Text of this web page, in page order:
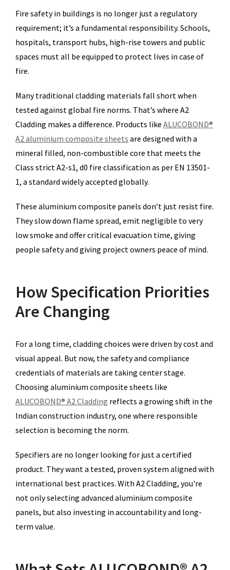
Fire safety in buildings is no longer just a regulatory
requirement; it’s a fundamental responsibility. Schools,
hospitals, transport hubs, high-rise towers and public
spaces must all be equipped to protect lives in case of
fire.
Many traditional cladding materials fall short when
tested against global fire norms. That’s where A2
Cladding makes a difference. Products like ALUCOBOND®
A2 aluminium composite sheets are designed with a
mineral filled, non-combustible core that meets the
Class strict A2-s1, d0 fire classification as per EN 13501-
1, a standard widely accepted globally.
These aluminium composite panels don’t just resist fire.
They slow down flame spread, emit negligible to very
low smoke and offer critical evacuation time, giving
people safety and giving project owners peace of mind.
How Specification Priorities
Are Changing
For a long time, cladding choices were driven by cost and
visual appeal. But now, the safety and compliance
credentials of materials are taking center stage.
Choosing aluminium composite sheets like
ALUCOBOND® A2 Cladding reflects a growing shift in the
Indian construction industry, one where responsible
selection is becoming the norm.
Specifiers are no longer looking for just a certified
product. They want a tested, proven system aligned with
international best practices. With A2 Cladding, you're
not only selecting advanced aluminium composite
panels, but also investing in accountability and long-
term value.